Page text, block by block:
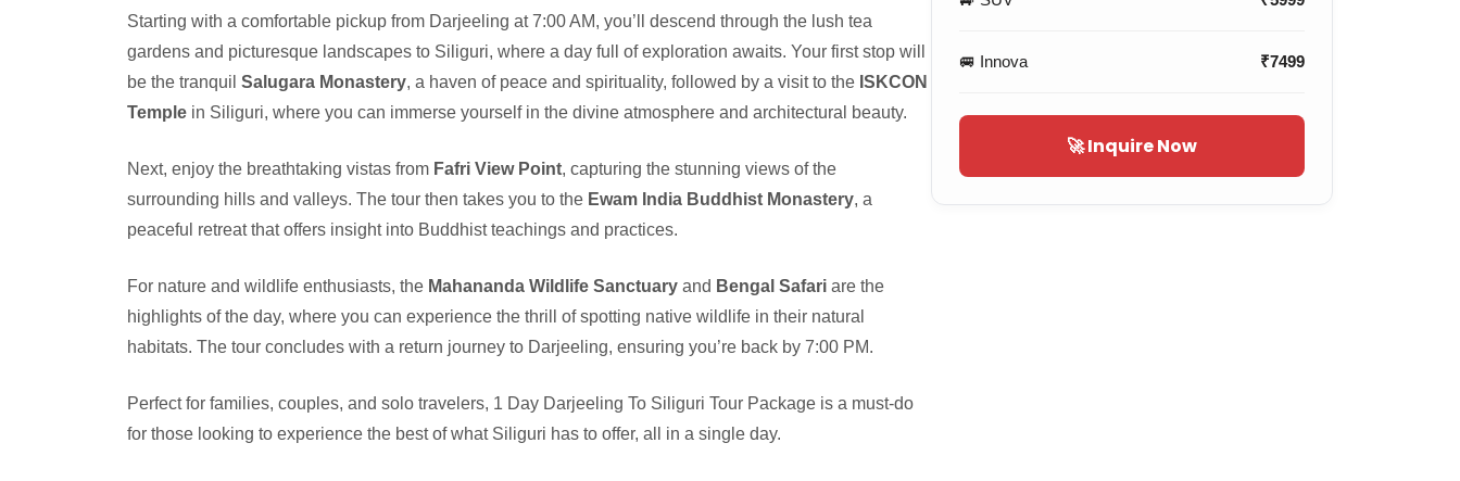
Starting with a comfortable pickup from Darjeeling at 7:00 AM, you’ll descend through the lush tea
gardens and picturesque landscapes to Siliguri, where a day full of exploration awaits. Your first stop will
be the tranquil Salugara Monastery, a haven of peace and spirituality, followed by a visit to the ISKCON
Temple in Siliguri, where you can immerse yourself in the divine atmosphere and architectural beauty.
Next, enjoy the breathtaking vistas from Fafri View Point, capturing the stunning views of the
surrounding hills and valleys. The tour then takes you to the Ewam India Buddhist Monastery, a
peaceful retreat that offers insight into Buddhist teachings and practices.
For nature and wildlife enthusiasts, the Mahananda Wildlife Sanctuary and Bengal Safari are the
highlights of the day, where you can experience the thrill of spotting native wildlife in their natural
habitats. The tour concludes with a return journey to Darjeeling, ensuring you’re back by 7:00 PM.
Perfect for families, couples, and solo travelers, 1 Day Darjeeling To Siliguri Tour Package is a must-do
for those looking to experience the best of what Siliguri has to offer, all in a single day.
🚐 Innova ₹7499
🚀 Inquire Now